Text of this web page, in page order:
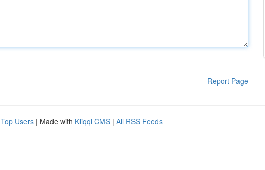
Report Page
Top Users | Made with Kliqqi CMS | All RSS Feeds